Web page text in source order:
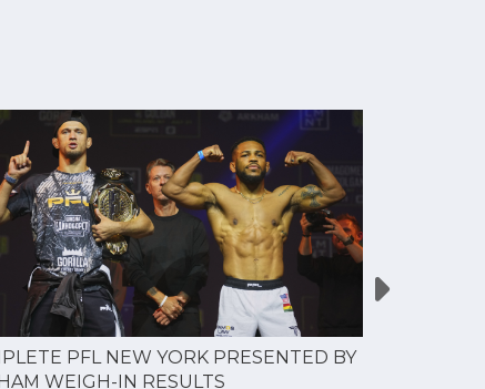
PFL NEW YORK PRESENTED BY
WEIGH-IN RESULTS